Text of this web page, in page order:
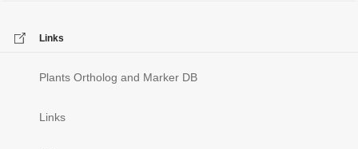
Links
Plants Ortholog and Marker DB
Links